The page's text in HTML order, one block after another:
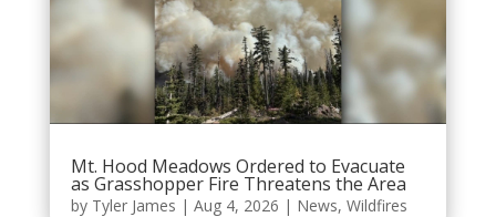
Mt. Hood Meadows Ordered to Evacuate
as Grasshopper Fire Threatens the Area
by Tyler James | Aug 4, 2026 | News, Wildfires